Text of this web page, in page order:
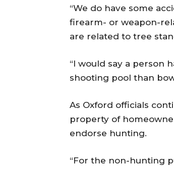
“We do have some
firearm- or weapon-
are related to tree
“I would say a person
shooting pool than
As Oxford officials
property of
endorse hunting.
“For the non-hunting